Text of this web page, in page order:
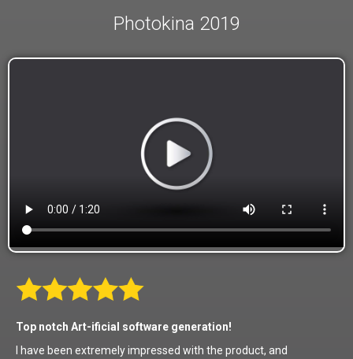
Photokina 2019
Top notch Art-ificial software generation!
I have been extremely impressed with the product, and